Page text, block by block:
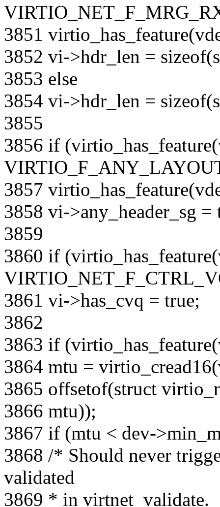
3851
3852 vi->hdr_len =
3853 else
3854 vi->hdr_len =
3855
3856 if
3857
3858 vi->any_header_sg =
3859
3860 if
3861 vi->has_cvq = true;
3862
3863 if
3864 mtu =
3865 offsetof(struct
3866 mtu));
3867 if (mtu < dev-
3868 /* Should never
validated
3869 * in virtnet_validate.